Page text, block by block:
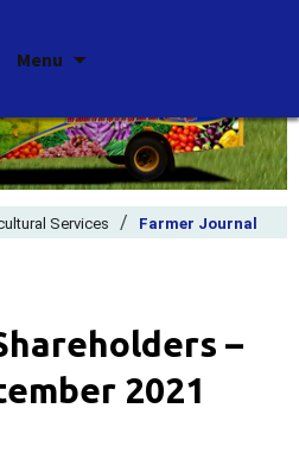
Menu
Services / Farmer Journal
–
2021